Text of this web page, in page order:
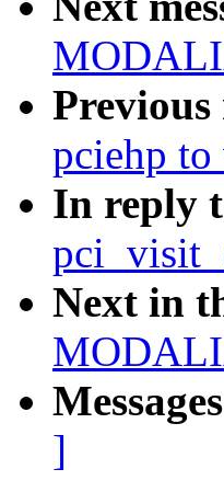
Previous
pciehp
In reply
Next in
]